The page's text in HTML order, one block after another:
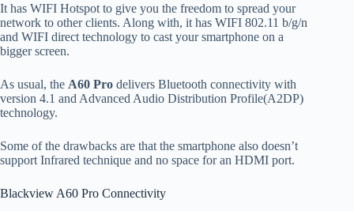
It has WIFI Hotspot to give you the freedom to spread your
network to other clients. Along with, it has WIFI 802.11 b/g/n
and WIFI direct technology to cast your smartphone on a
bigger screen.
As usual, the A60 Pro delivers Bluetooth connectivity with
version 4.1 and Advanced Audio Distribution Profile(A2DP)
technology.
Some of the drawbacks are that the smartphone also doesn’t
support Infrared technique and no space for an HDMI port.
Blackview A60 Pro Connectivity